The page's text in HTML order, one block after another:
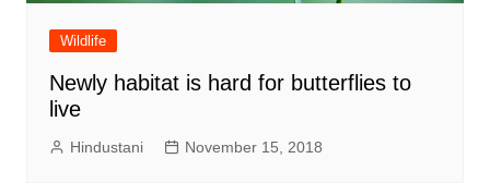
Wildlife
Newly habitat is hard for butterflies to
live
Hindustani November 15, 2018